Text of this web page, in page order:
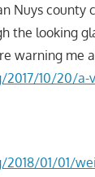
Nuys county
the looking
warning me
10/20/a-
01/01/